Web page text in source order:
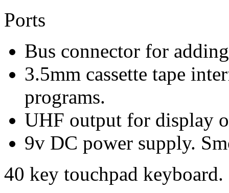
Ports
Bus connector for
3.5mm cassette tape
programs.
UHF output for display
9v DC power supply.
40 key touchpad keyboard.